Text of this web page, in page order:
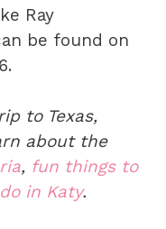
Ray
be found on
to Texas,
about the
, fun things to
in Katy.